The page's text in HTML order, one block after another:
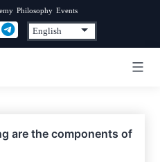
Philosophy Events
are the components of